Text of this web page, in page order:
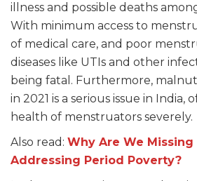
illness and possible deaths
With minimum access to
of medical care, and poor
diseases like UTIs and other
being fatal. Furthermore,
in 2021 is a serious issue in India,
health of menstruators severely.
Also read: Why Are We Missing
Addressing Period Poverty?